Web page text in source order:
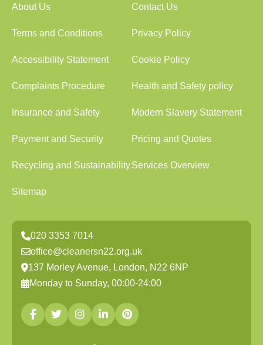
About Us Contact Us
Terms and Conditions Privacy Policy
Accessibility Statement Cookie Policy
Complaints Procedure Health and Safety policy
Insurance and Safety Modern Slavery Statement
Payment and Security Pricing and Quotes
Recycling and SustainabilityServices Overview
Sitemap
020 3353 7014
office@cleanersn22.org.uk
137 Morley Avenue, London, N22 6NP
Monday to Sunday, 00:00-24:00